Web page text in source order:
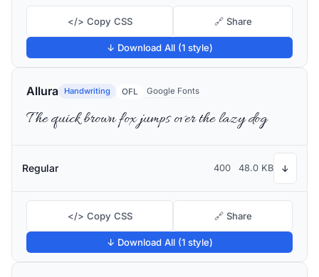
</> Copy CSS 🔗 Share
↓ Download All (1 style)
Allura Handwriting OFL Google Fonts
The quick brown fox jumps over the lazy dog
Regular 400 48.0 KB ↓
</> Copy CSS 🔗 Share
↓ Download All (1 style)